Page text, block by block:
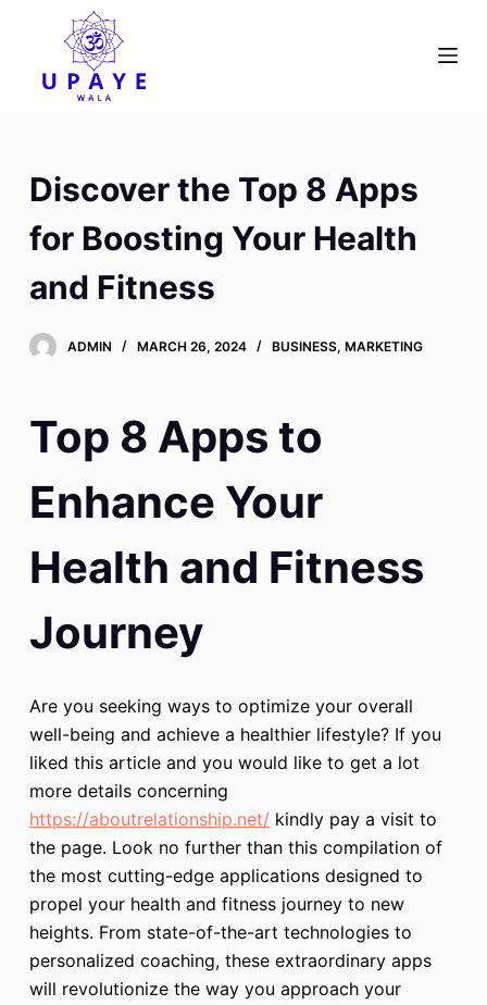
n
Discover the Top 8 Apps
for Boosting Your Health
and Fitness
ADMIN MARCH 26, 2024 BUSINESS, MARKETING
Top 8 Apps to
Enhance Your
Health and Fitness
Journey
Are you seeking ways to optimize your overall
well-being and achieve a healthier lifestyle? If you
liked this article and you would like to get a lot
more details concerning
https://aboutrelationship.net/kindly pay a visit to
the page. Look no further than this compilation of
the most cutting-edge applications designed to
propel your health and fitness journey to new
heights. From state-of-the-art technologies to
personalized coaching, these extraordinary apps
will revolutionize the way you approach your